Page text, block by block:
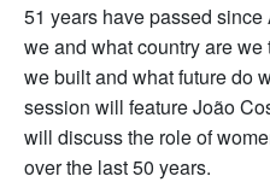
51 years have passed
we and what country are
we built and what future do
session will feature João
will discuss the role of
over the last 50 years.